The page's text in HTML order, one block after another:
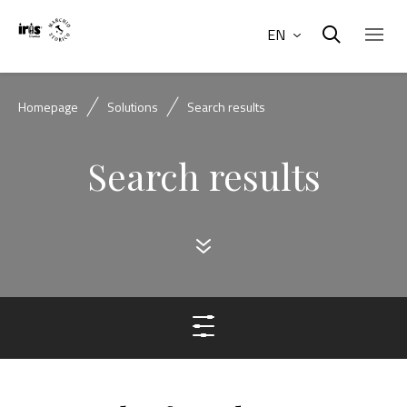
EN
Homepage Solutions Search results
Search results